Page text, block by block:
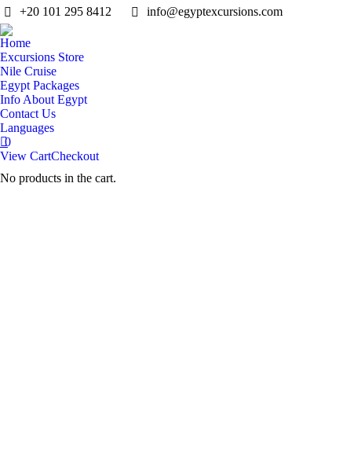
+20 101 295 8412 info@egyptexcursions.com
Home
Excursions Store
Nile Cruise
Egypt Packages
Info About Egypt
Contact Us
Languages
0
View CartCheckout
No products in the cart.